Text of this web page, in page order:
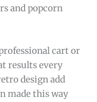
and popcorn
cart or
results every
design add
made this way